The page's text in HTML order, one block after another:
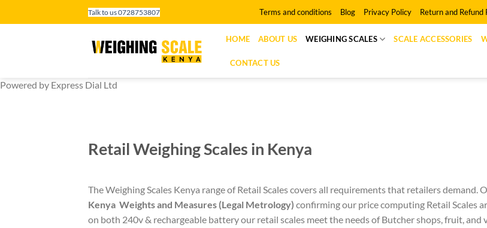
to
Talk to us 0728753807 Terms and conditions Blog Privacy Policy Return and Refund
HOME ABOUT US WEIGHING SCALES SCALE ACCESSORIES
CONTACT US
Powered by Express Dial Ltd
Retail Weighing Scales in Kenya
The Weighing Scales Kenya range of Retail Scales covers all requirements that retailers demand.
Kenya Weights and Measures (Legal Metrology) confirming our price computing Retail Scales
on both 240v & rechargeable battery our retail scales meet the needs of Butcher shops, fruit, and